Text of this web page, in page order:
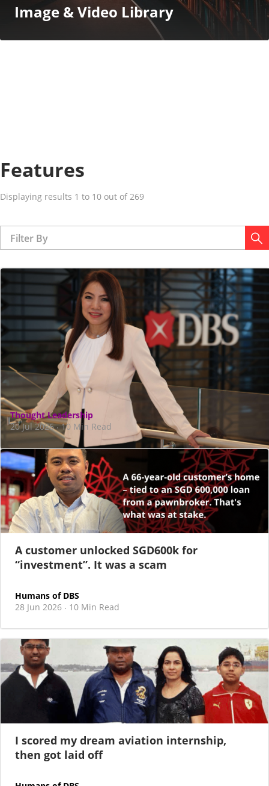
Image & Video Library
Features
Displaying results 1 to 10 out of 269
Filter By
CEO Tan Su Shan on how agentic AI is
transforming the bank
Amid worries of AI leading to jobless growth, DBS is
committed to supporting younger talent
Thought Leadership
20 Jul 2026 · 10 Min Read
A customer unlocked SGD600k for
“investment”. It was a scam
Humans of DBS
28 Jun 2026 · 10 Min Read
I scored my dream aviation internship,
then got laid off